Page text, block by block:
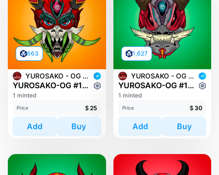
663
YUROSAKO - OG MASKS
YUROSAKO-OG #1580
1 minted
Price $ 25
Add Buy
1,627
YUROSAKO - OG MASKS
YUROSAKO-OG #1114
1 minted
Price $ 30
Add Buy